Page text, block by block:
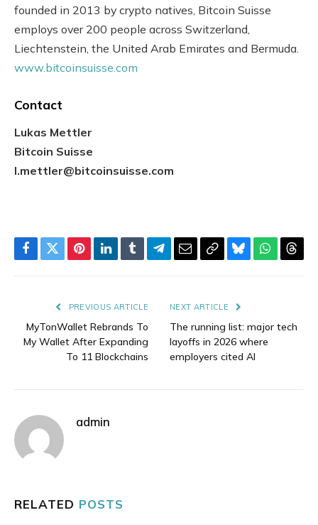
founded in 2013 by crypto natives, Bitcoin Suisse
employs over 200 people across Switzerland,
Liechtenstein, the United Arab Emirates and Bermuda.
www.bitcoinsuisse.com
Contact
Lukas Mettler
Bitcoin Suisse
l.mettler@bitcoinsuisse.com
Facebook
TwitterPinterestLinkedIn
TumblrTelegram
EmailCopyBluesky
PREVIOUS ARTICLE
MyTonWallet Rebrands To
My Wallet After Expanding
To 11 Blockchains
NEXT ARTICLE
The running list: major tech
layoffs in 2026 where
employers cited AI
admin
RELATED POSTS